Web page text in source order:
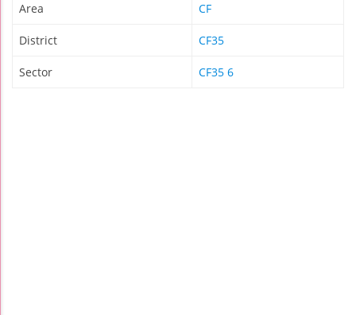
Area CF
District CF35
Sector CF35 6